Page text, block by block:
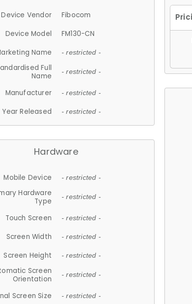
Device Vendor
Fibocom
Device Model
FM130-CN
Name
- restricted -
Full
Name
- restricted -
Manufacturer - restricted -
Year Released - restricted -
Hardware
Mobile Device - restricted -
Hardware
Type
- restricted -
Touch Screen - restricted -
Screen Width - restricted -
Screen Height - restricted -
Screen
Orientation
- restricted -
Screen Size - restricted -